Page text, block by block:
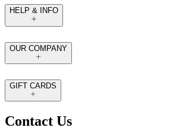
HELP & INFO
OUR COMPANY
GIFT CARDS
Contact Us